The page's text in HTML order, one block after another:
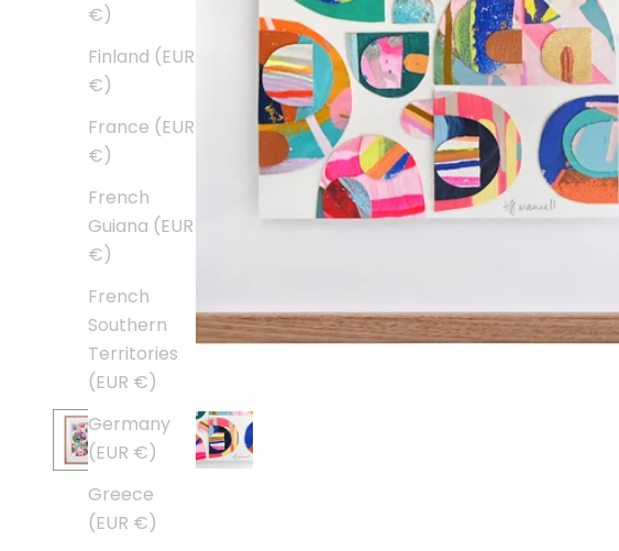
€)
Finland (EUR
€)
France (EUR
€)
French
Guiana (EUR
€)
French
Southern
Territories
(EUR €)
Germany
(EUR €)
Greece
(EUR €)